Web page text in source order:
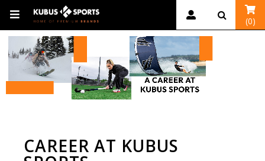
(0)
CAREER AT KUBUS